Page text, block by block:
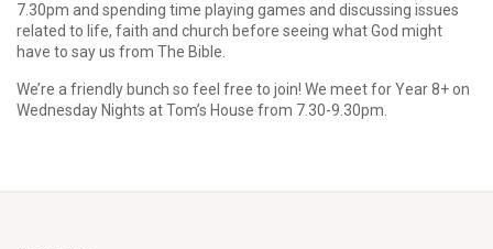
7.30pm and spending time playing games and discussing issues
related to life, faith and church before seeing what God might
have to say us from The Bible.
We’re a friendly bunch so feel free to join! We meet for Year 8+ on
Wednesday Nights at Tom’s House from 7.30-9.30pm.